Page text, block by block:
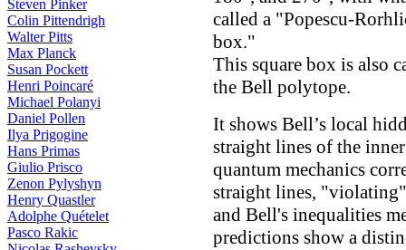
Steven Pinker
Colin Pittendrigh
Walter Pitts
Max Planck
Susan Pockett
Henri Poincaré
Michael Polanyi
Daniel Pollen
Ilya Prigogine
Hans Primas
Giulio Prisco
Zenon Pylyshyn
Henry Quastler
Adolphe Quételet
Pasco Rakic
called a "Popescu-
box."
This square box is also
the Bell polytope.
It shows Bell’s local
straight lines of the
quantum mechanics
straight lines,
and Bell's inequalities
predictions show a